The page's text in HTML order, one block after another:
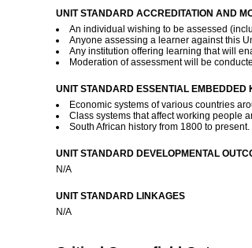
UNIT STANDARD ACCREDITATION AND
An individual wishing to be assessed
Anyone assessing a learner against this
Any institution offering learning that will
Moderation of assessment will be
UNIT STANDARD ESSENTIAL EMBEDDED
Economic systems of various countries
Class systems that affect working people
South African history from 1800 to present.
UNIT STANDARD DEVELOPMENTAL
N/A
UNIT STANDARD LINKAGES
N/A